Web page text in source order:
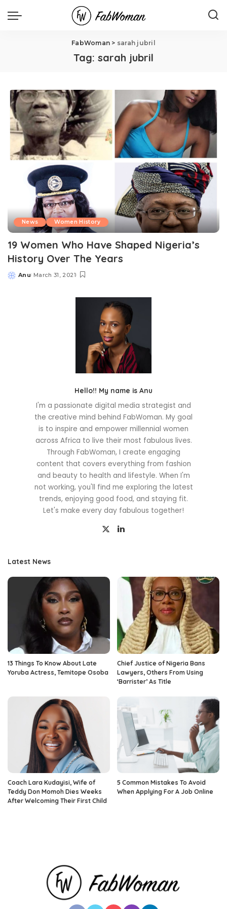
FabWoman > sarah jubril
Tag: sarah jubril
News Women History
19 Women Who Have Shaped Nigeria’s
History Over The Years
Posted
Anu March 31, 2021
Hello!! My name is Anu
I'm a passionate digital media strategist and
the creative mind behind FabWoman. My goal
is to inspire and empower millennial women
across Africa to live their most fabulous lives.
Through FabWoman, I create engaging
content that covers everything from fashion
and beauty to health and lifestyle. When I'm
not working, you'll find me exploring the latest
trends, enjoying good food, and staying fit.
Let's make every day fabulous together!
Latest News
13 Things To Know About Late
Yoruba Actress, Temitope Osoba
Chief Justice of Nigeria Bans
Lawyers, Others From Using
‘Barrister’ As Title
Coach Lara Kudayisi, Wife of
Teddy Don Momoh Dies Weeks
After Welcoming Their First Child
5 Common Mistakes To Avoid
When Applying For A Job Online